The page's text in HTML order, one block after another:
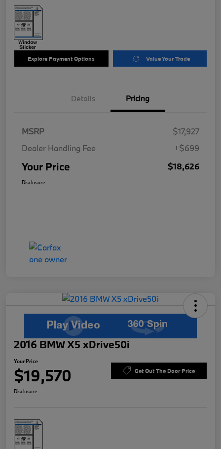
Explore Payment Options Value Your Trade
Details Pricing
MSRP
$17,927
Dealer Handling Fee
+$699
Your Price $18,626
Disclosure
2016 BMW X5 xDrive50i
Your Price
$19,570 Get Out The Door Price
Disclosure